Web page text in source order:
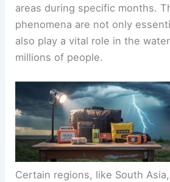
areas during specific months.
phenomena are not only
also play a vital role in the
millions of people.
Certain regions, like South